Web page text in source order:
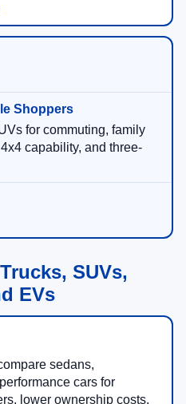
for commuting, family
capability, and three-
SUVs,
EVs
sedans,
cars for
lower ownership costs,